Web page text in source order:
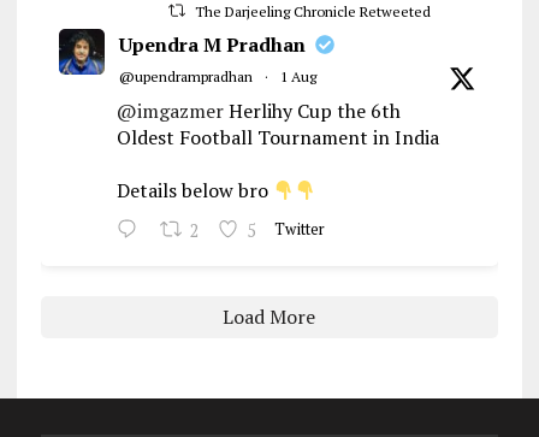
The Darjeeling Chronicle Retweeted
Upendra M Pradhan
@upendrampradhan · 1 Aug
@imgazmerHerlihy Cup the 6th
Oldest Football Tournament in India
Details below bro
2 5 Twitter
Load More